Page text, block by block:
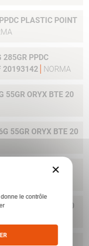
PLASTIC POINT
PPDC
20193142
NORMA
55GR ORYX BTE 20
55GR ORYX BTE 20
55GR ORYX
ORYX BTE 20
150GR. ORYX BTE
×
le contrôle